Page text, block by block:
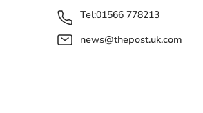
Tel:01566 778213
news@thepost.uk.com